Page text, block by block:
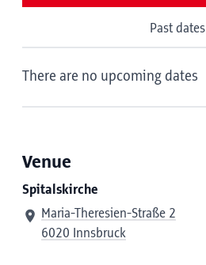
Past dates
There are no upcoming dates
Venue
Spitalskirche
Maria-Theresien-Straße 2
6020 Innsbruck